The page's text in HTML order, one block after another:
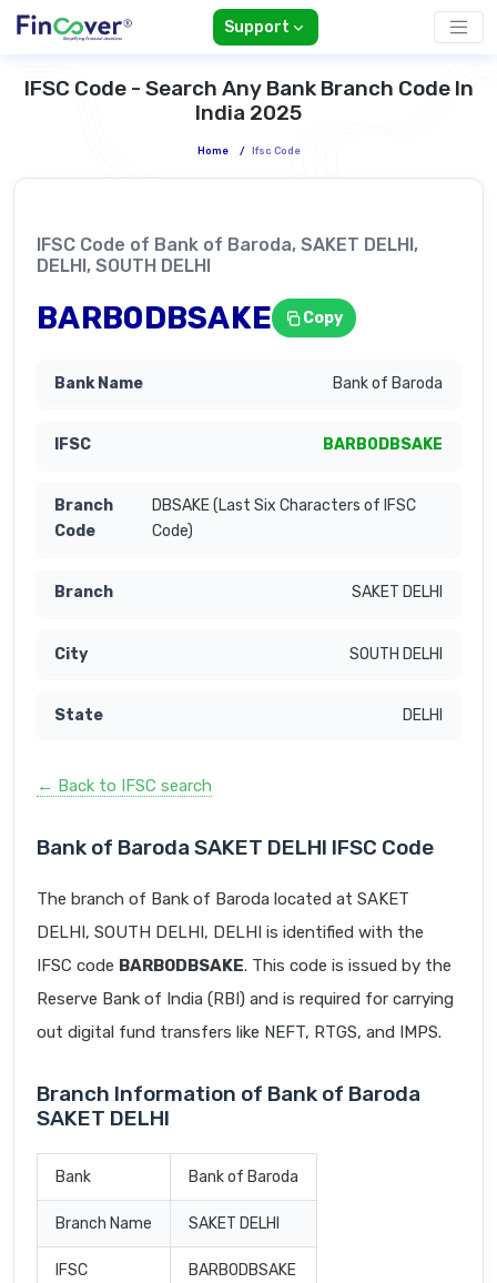
Support
IFSC Code - Search Any Bank Branch Code In
India 2025
Home / Ifsc Code
IFSC Code of Bank of Baroda, SAKET DELHI,
DELHI, SOUTH DELHI
BARB0DBSAKE Copy
Bank of Baroda
BARB0DBSAKE
DBSAKE (Last Six Characters of IFSC
Code)
SAKET DELHI
SOUTH DELHI
DELHI
← Back to IFSC search
Bank of Baroda SAKET DELHI IFSC Code
The branch of Bank of Baroda located at SAKET
DELHI, SOUTH DELHI, DELHI is identified with the
IFSC code BARB0DBSAKE. This code is issued by the
Reserve Bank of India (RBI) and is required for carrying
out digital fund transfers like NEFT, RTGS, and IMPS.
Branch Information of Bank of Baroda
SAKET DELHI
Bank Bank of Baroda
Branch Name SAKET DELHI
IFSC BARB0DBSAKE